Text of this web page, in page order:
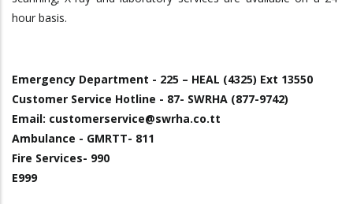
hour basis.
Emergency Department - 225 – HEAL (4325) Ext 13550
Customer Service Hotline - 87- SWRHA (877-9742)
Email: customerservice@swrha.co.tt
Ambulance - GMRTT- 811
Fire Services- 990
E999